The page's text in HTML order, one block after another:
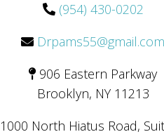
(954) 430-0202
Drpams55@gmail.com
906 Eastern Parkway
Brooklyn, NY 11213
1000 North Hiatus Road,